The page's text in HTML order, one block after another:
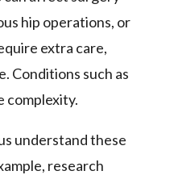
hip operations, or
extra care,
Conditions such as
complexity.
understand these
research